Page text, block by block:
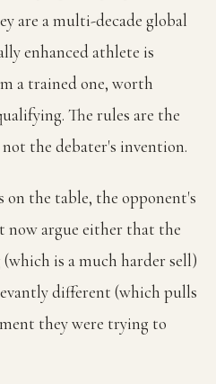
are a multi-decade global
enhanced athlete is
a trained one, worth
The rules are the
the debater's invention.
on the table, the opponent's
now argue either that the
is a much harder sell)
different (which pulls
they were trying to